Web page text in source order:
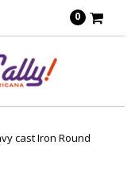
0
cast Iron Round